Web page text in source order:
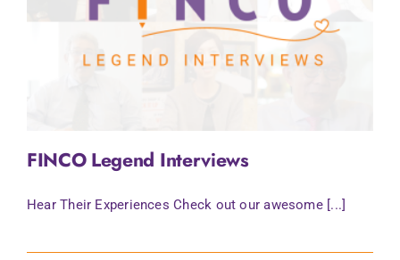
FINCO Legend Interviews
Hear Their Experiences Check out our awesome [...]